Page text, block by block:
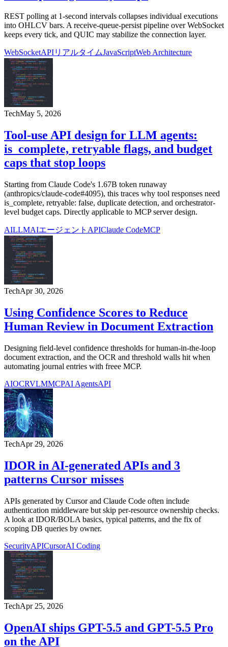
REST polling at 1-second intervals collapses individual executions
into OHLCV bars. A receive-queue-persist pipeline over WebSocket
keeps every tick, and QUIC may stabilize the connection layer.
WebSocketAPIリアルタイムJavaScriptWeb Architecture
TechMay 5, 2026
Tool-use API design for LLM agents:
is_complete, retryable flags, and budget
caps that stop loops
Starting from Claude Code's 1.67B token runaway
(anthropics/claude-code#4095), this traces why tool responses need
is_complete, retryable: false, duplicate detection, and orchestrator-
level budget caps. Directly applicable to MCP server design.
AILLMAIエージェント APIClaude CodeMCP
TechApr 30, 2026
Using Confidence Scores to Reduce
Human Review in Document Extraction
Designing field-level confidence thresholds for human-in-the-loop
document extraction, and the OCR and threshold walls hit when
automating journal entries with freee MCP.
AIOCRVLMMCPAI AgentsAPI
TechApr 29, 2026
IDOR in AI-generated APIs and 3
patterns Cursor misses
APIs generated by Cursor and Claude Code often include
authentication middleware but skip per-resource ownership checks.
A look at IDOR/BOLA basics, typical patterns, and the fix of
scoping DB queries by owner.
SecurityAPICursorAI Coding
TechApr 25, 2026
OpenAI ships GPT-5.5 and GPT-5.5 Pro
on the API